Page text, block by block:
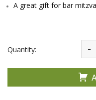
A great gift for bar
Quantity: